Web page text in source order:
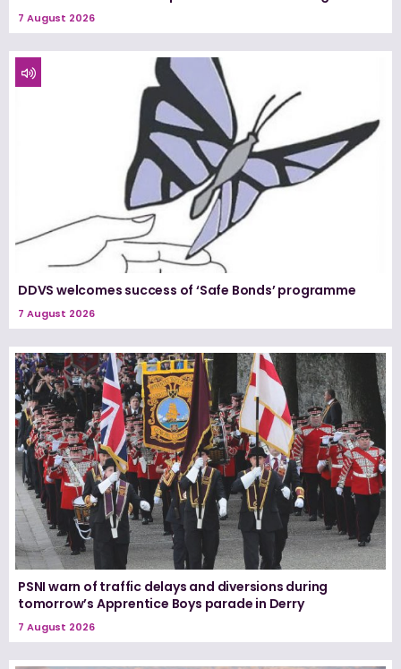
7 August 2026
DDVS welcomes success of ‘Safe Bonds’ programme
7 August 2026
PSNI warn of traffic delays and diversions during
tomorrow’s Apprentice Boys parade in Derry
7 August 2026